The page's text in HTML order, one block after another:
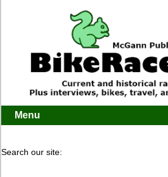
Menu
Search our site: